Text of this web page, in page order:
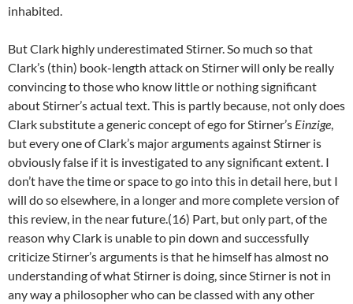
inhabited.
But Clark highly underestimated Stirner. So much so that
Clark’s (thin) book-length attack on Stirner will only be really
convincing to those who know little or nothing significant
about Stirner’s actual text. This is partly because, not only does
Clark substitute a generic concept of ego for Stirner’s Einzige,
but every one of Clark’s major arguments against Stirner is
obviously false if it is investigated to any significant extent. I
don’t have the time or space to go into this in detail here, but I
will do so elsewhere, in a longer and more complete version of
this review, in the near future.(16) Part, but only part, of the
reason why Clark is unable to pin down and successfully
criticize Stirner’s arguments is that he himself has almost no
understanding of what Stirner is doing, since Stirner is not in
any way a philosopher who can be classed with any other